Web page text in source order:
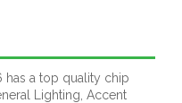
has a top quality chip
Lighting, Accent